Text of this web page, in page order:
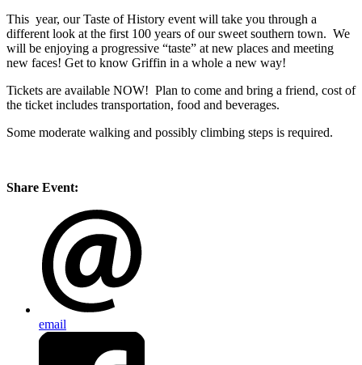
This year, our Taste of History event will take you through a
different look at the first 100 years of our sweet southern town. We
will be enjoying a progressive “taste” at new places and meeting
new faces! Get to know Griffin in a whole a new way!
Tickets are available NOW! Plan to come and bring a friend, cost of
the ticket includes transportation, food and beverages.
Some moderate walking and possibly climbing steps is required.
Share Event:
email